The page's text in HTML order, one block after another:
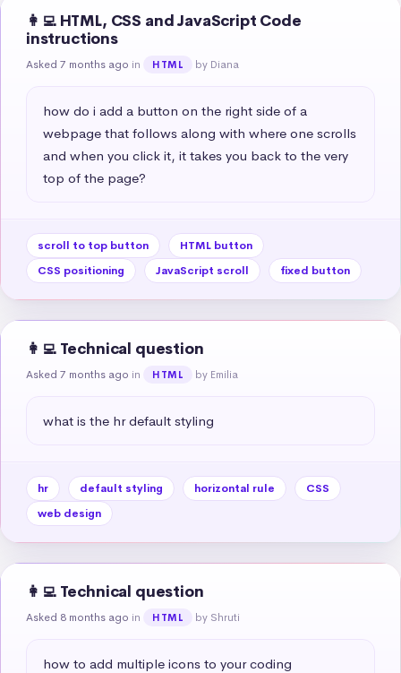
👩‍💻 HTML, CSS and JavaScript Code
instructions
Asked 7 months ago in HTML by Diana
how do i add a button on the right side of a
webpage that follows along with where one scrolls
and when you click it, it takes you back to the very
top of the page?
scroll to top button
HTML button
CSS positioning
JavaScript scroll fixed button
👩‍💻 Technical question
Asked 7 months ago in HTML by Emilia
what is the hr default styling
hr default styling horizontal rule
CSS
web design
👩‍💻 Technical question
Asked 8 months ago in HTML by Shruti
how to add multiple icons to your coding